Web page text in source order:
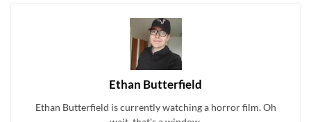
Ethan Butterfield
Ethan Butterfield is currently watching a horror film. Oh